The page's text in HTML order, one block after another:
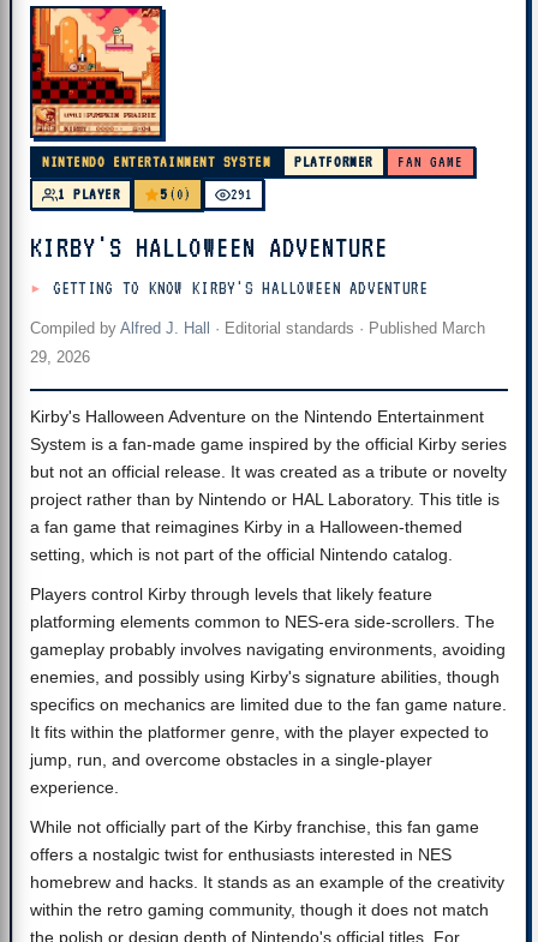
NINTENDO ENTERTAINMENT SYSTEM PLATFORMER
FAN GAME
1 PLAYER
5 (0) 291
KIRBY'S HALLOWEEN ADVENTURE
GETTING TO KNOW KIRBY'S HALLOWEEN ADVENTURE
Compiled by Alfred J. Hall · Editorial standards · Published March
29, 2026
Kirby's Halloween Adventure on the Nintendo Entertainment
System is a fan-made game inspired by the official Kirby series
but not an official release. It was created as a tribute or novelty
project rather than by Nintendo or HAL Laboratory. This title is
a fan game that reimagines Kirby in a Halloween-themed
setting, which is not part of the official Nintendo catalog.
Players control Kirby through levels that likely feature
platforming elements common to NES-era side-scrollers. The
gameplay probably involves navigating environments, avoiding
enemies, and possibly using Kirby's signature abilities, though
specifics on mechanics are limited due to the fan game nature.
It fits within the platformer genre, with the player expected to
jump, run, and overcome obstacles in a single-player
experience.
While not officially part of the Kirby franchise, this fan game
offers a nostalgic twist for enthusiasts interested in NES
homebrew and hacks. It stands as an example of the creativity
within the retro gaming community, though it does not match
the polish or design depth of Nintendo's official titles. For